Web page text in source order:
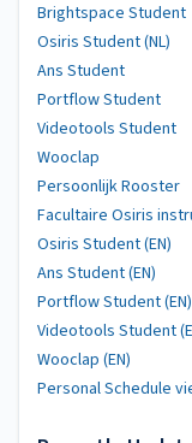
Brightspace Student
Osiris Student (NL)
Ans Student
Portflow Student
Videotools Student
Wooclap
Persoonlijk Rooster
Facultaire Osiris
Osiris Student (EN)
Ans Student (EN)
Portflow Student (EN)
Videotools Student
Wooclap (EN)
Personal Schedule